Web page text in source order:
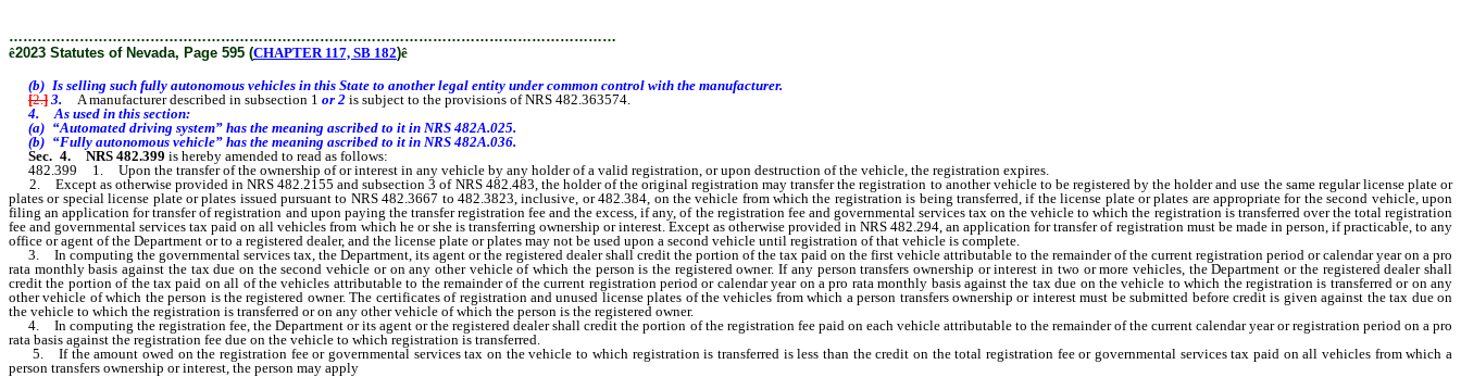
…………………………………………………………………………………………………………………
ê2023 Statutes of Nevada, Page 595 (CHAPTER 117, SB 182)ê
(b) Is selling such fully autonomous vehicles in this State to another legal entity under common control with the manufacturer.
[2.] 3. A manufacturer described in subsection 1 or 2 is subject to the provisions of NRS 482.363574.
4. As used in this section:
(a) “Automated driving system” has the meaning ascribed to it in NRS 482A.025.
(b) “Fully autonomous vehicle” has the meaning ascribed to it in NRS 482A.036.
Sec. 4.
NRS 482.399 is hereby amended to read as follows:
482.399 1. Upon the transfer of the ownership of or interest in any vehicle by any holder of a valid registration, or upon destruction of the vehicle, the registration expires.
2. Except as otherwise provided in NRS 482.2155 and subsection 3 of NRS 482.483, the holder of the original registration may transfer the registration to another vehicle to be registered by the holder and use the same regular license plate or
plates or special license plate or plates issued pursuant to NRS 482.3667 to 482.3823, inclusive, or 482.384, on the vehicle from which the registration is being transferred, if the license plate or plates are appropriate for the second vehicle, upon
filing an application for transfer of registration and upon paying the transfer registration fee and the excess, if any, of the registration fee and governmental services tax on the vehicle to which the registration is transferred over the total registration
fee and governmental services tax paid on all vehicles from which he or she is transferring ownership or interest. Except as otherwise provided in NRS 482.294, an application for transfer of registration must be made in person, if practicable, to any
office or agent of the Department or to a registered dealer, and the license plate or plates may not be used upon a second vehicle until registration of that vehicle is complete.
3. In computing the governmental services tax, the Department, its agent or the registered dealer shall credit the portion of the tax paid on the first vehicle attributable to the remainder of the current registration period or calendar year on a pro
rata monthly basis against the tax due on the second vehicle or on any other vehicle of which the person is the registered owner. If any person transfers ownership or interest in two or more vehicles, the Department or the registered dealer shall
credit the portion of the tax paid on all of the vehicles attributable to the remainder of the current registration period or calendar year on a pro rata monthly basis against the tax due on the vehicle to which the registration is transferred or on any
other vehicle of which the person is the registered owner. The certificates of registration and unused license plates of the vehicles from which a person transfers ownership or interest must be submitted before credit is given against the tax due on
the vehicle to which the registration is transferred or on any other vehicle of which the person is the registered owner.
4. In computing the registration fee, the Department or its agent or the registered dealer shall credit the portion of the registration fee paid on each vehicle attributable to the remainder of the current calendar year or registration period on a pro
rata basis against the registration fee due on the vehicle to which registration is transferred.
5. If the amount owed on the registration fee or governmental services tax on the vehicle to which registration is transferred is less than the credit on the total registration fee or governmental services tax paid on all vehicles from which a
person transfers ownership or interest, the person may apply
the unused portion of the credit to the registration of any other vehicle owned by the person.